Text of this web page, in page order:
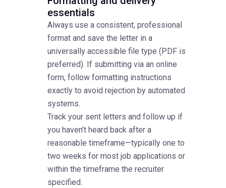
essentials
Always use a consistent, professional
format and save the letter in a
universally accessible file type (PDF is
preferred). If submitting via an online
form, follow formatting instructions
exactly to avoid rejection by automated
systems.
Track your sent letters and follow up if
you haven’t heard back after a
reasonable timeframe—typically one to
two weeks for most job applications or
within the timeframe the recruiter
specified.